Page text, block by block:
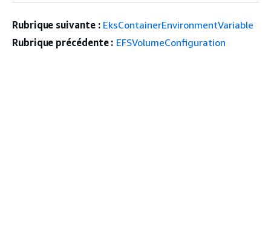
Rubrique suivante : EksContainerEnvironmentVariable
Rubrique précédente : EFSVolumeConfiguration